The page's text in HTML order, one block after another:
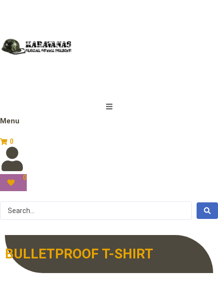
Menu
0
0
BULLETPROOF T-SHIRT